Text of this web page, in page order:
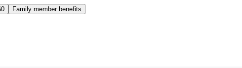
Family member benefits